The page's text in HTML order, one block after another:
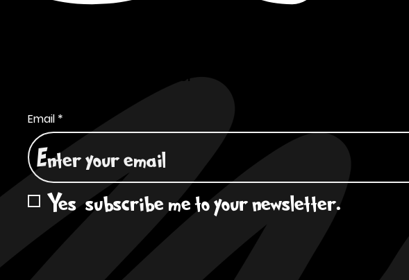
Subscribe to Our Newsletter
Email *
Yes, subscribe me to your newsletter.*